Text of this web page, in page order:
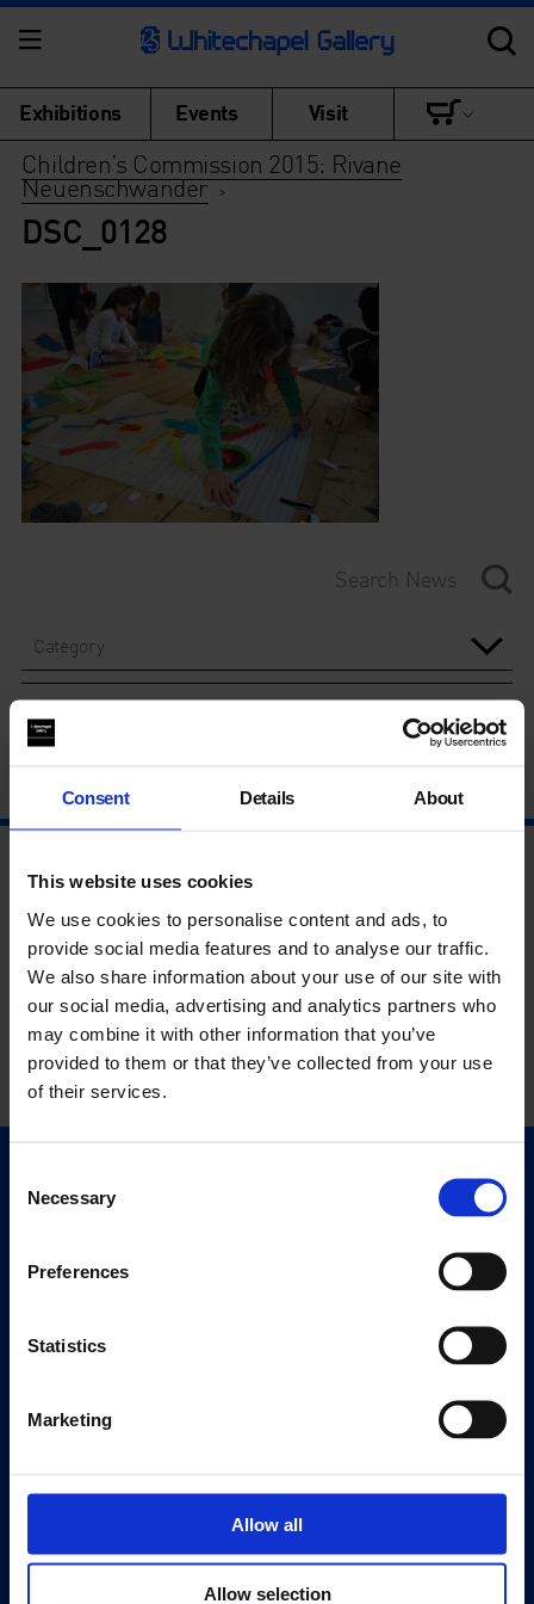
Consent Details About
This website uses cookies
We use cookies to personalise content and ads, to
provide social media features and to analyse our traffic.
We also share information about your use of our site with
our social media, advertising and analytics partners who
may combine it with other information that you’ve
provided to them or that they’ve collected from your use
of their services.
Selection
Necessary
Preferences
Statistics
Marketing
Allow all
Allow selection
Exhibitions Events Visit
Children’s Commission 2015: Rivane
Neuenschwander >
DSC_0128
Category
Year
Quick Links
Exhibitions
Editions
Visit
Eat & Drink
History